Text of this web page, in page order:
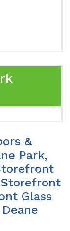
&
Park,
Storefront
Glass